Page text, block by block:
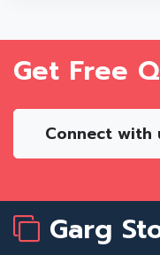
Get Free
Connect with
Garg